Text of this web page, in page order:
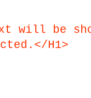
will be
H1>